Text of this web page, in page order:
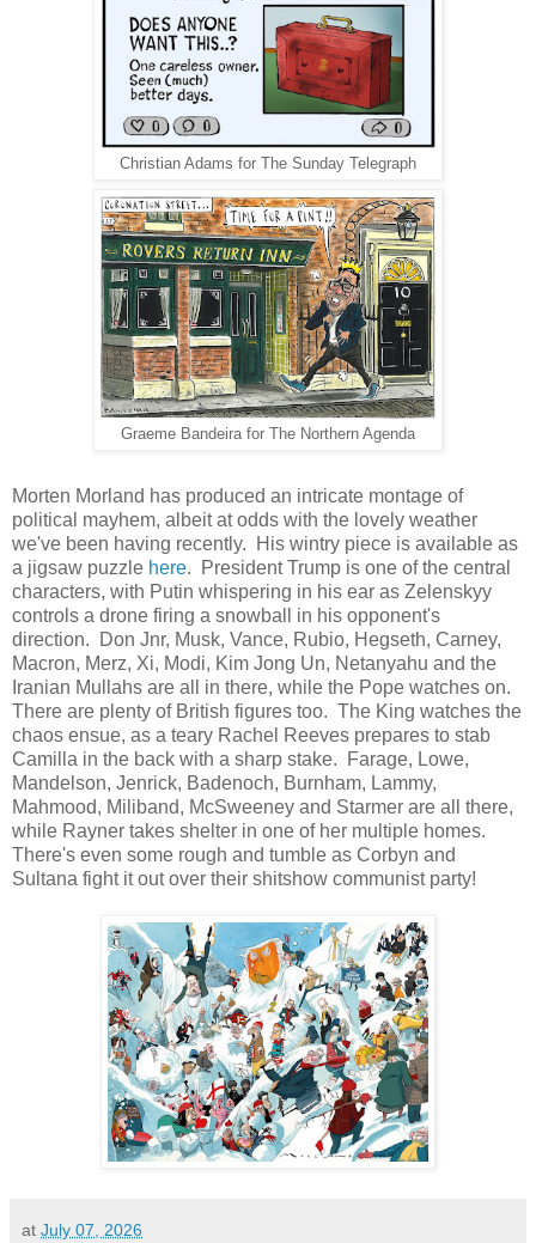
Christian Adams for The Sunday Telegraph
Graeme Bandeira for The Northern Agenda
Morten Morland has produced an intricate montage of
political mayhem, albeit at odds with the lovely weather
we've been having recently. His wintry piece is available as
a jigsaw puzzle here. President Trump is one of the central
characters, with Putin whispering in his ear as Zelenskyy
controls a drone firing a snowball in his opponent's
direction. Don Jnr, Musk, Vance, Rubio, Hegseth, Carney,
Macron, Merz, Xi, Modi, Kim Jong Un, Netanyahu and the
Iranian Mullahs are all in there, while the Pope watches on.
There are plenty of British figures too. The King watches the
chaos ensue, as a teary Rachel Reeves prepares to stab
Camilla in the back with a sharp stake. Farage, Lowe,
Mandelson, Jenrick, Badenoch, Burnham, Lammy,
Mahmood, Miliband, McSweeney and Starmer are all there,
while Rayner takes shelter in one of her multiple homes.
There's even some rough and tumble as Corbyn and
Sultana fight it out over their shitshow communist party!
at July 07, 2026